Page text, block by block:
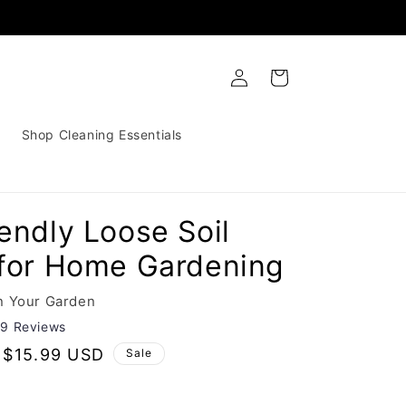
Shop Cleaning Essentials
Log
in
Cart
Loose Soil
Home Gardening
Your Garden
Reviews
Sale
$15.99 USD Sale